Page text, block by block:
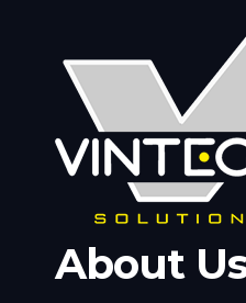
About